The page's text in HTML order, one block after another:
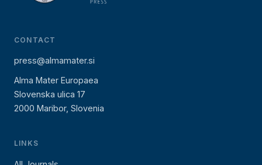
CONTACT
press@almamater.si
Alma Mater Europaea
Slovenska ulica 17
2000 Maribor, Slovenia
LINKS